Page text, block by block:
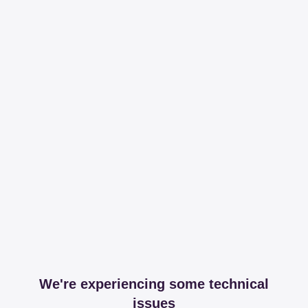
We're experiencing some technical
issues